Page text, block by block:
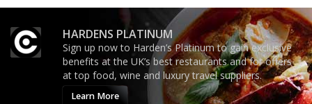
HARDENS PLATINUM
Sign up now to Harden’s Platinum to gain exclusive
benefits at the UK’s best restaurants and for offers
at top food, wine and luxury travel suppliers.
Learn More